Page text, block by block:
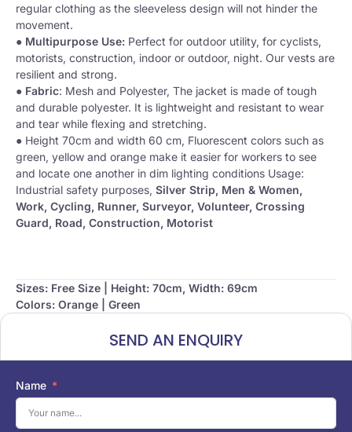
regular clothing as the sleeveless design will not hinder the
movement.
● Multipurpose Use: Perfect for outdoor utility, for cyclists,
motorists, construction, indoor or outdoor, night. Our vests are
resilient and strong.
● Fabric: Mesh and Polyester, The jacket is made of tough
and durable polyester. It is lightweight and resistant to wear
and tear while flexing and stretching.
● Height 70cm and width 60 cm, Fluorescent colors such as
green, yellow and orange make it easier for workers to see
and locate one another in dim lighting conditions Usage:
Industrial safety purposes, Silver Strip, Men & Women,
Work, Cycling, Runner, Surveyor, Volunteer, Crossing
Guard, Road, Construction, Motorist
Sizes: Free Size | Height: 70cm, Width: 69cm
Colors: Orange | Green
SEND AN ENQUIRY
Name